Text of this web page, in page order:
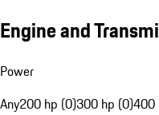
Engine and
Power
Any200 hp (0)300 hp (0)400